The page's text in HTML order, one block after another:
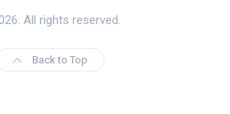
All rights reserved.
Back to Top